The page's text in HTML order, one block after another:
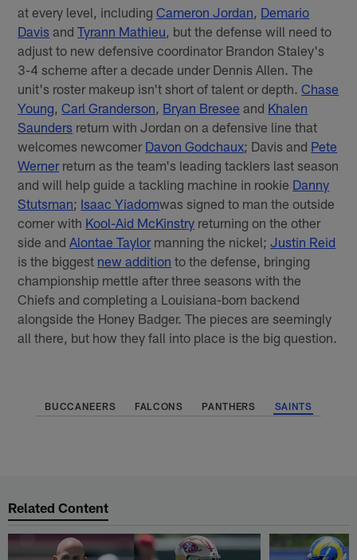
at every level, includingCameron Jordan, Demario
Davis andTyrann Mathieu, but the defense will need to
adjust to new defensive coordinator Brandon Staley's
3-4 scheme after a decade under Dennis Allen. The
unit's roster makeup isn't short of talent or depth.Chase
Young,Carl Granderson, Bryan Bresee and Khalen
Saunders return with Jordan on a defensive line that
welcomes newcomer Davon Godchaux; Davis and Pete
Wernerreturn as the team's leading tacklers last season
and will help guide a tackling machine in rookie Danny
Stutsman; Isaac Yiadomwas signed to man the outside
corner with Kool-Aid McKinstry returning on the other
side andAlontae Taylormanning the nickel;Justin Reid
is the biggest new addition to the defense, bringing
championship mettle after three seasons with the
Chiefs and completing a Louisiana-born backend
alongside the Honey Badger. The pieces are seemingly
all there, but how they fall into place is the big question.
BUCCANEERS FALCONS PANTHERS SAINTS
Related Content